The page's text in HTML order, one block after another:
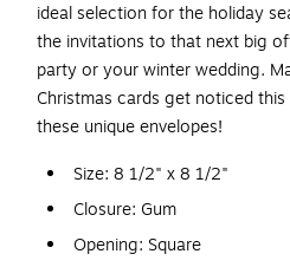
ideal selection for the holiday
the invitations to that next big
party or your winter wedding.
Christmas cards get noticed
these unique envelopes!
Size: 8 1/2" x 8 1/2"
Closure: Gum
Opening: Square